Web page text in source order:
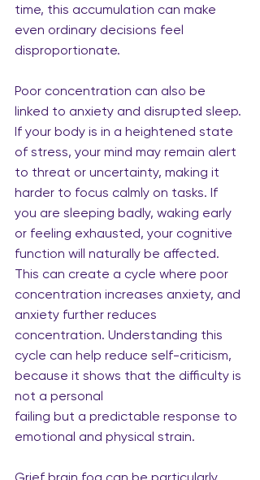
time, this accumulation can make
even ordinary decisions feel
disproportionate.
Poor concentration can also be
linked to anxiety and disrupted sleep.
If your body is in a heightened state
of stress, your mind may remain alert
to threat or uncertainty, making it
harder to focus calmly on tasks. If
you are sleeping badly, waking early
or feeling exhausted, your cognitive
function will naturally be affected.
This can create a cycle where poor
concentration increases anxiety, and
anxiety further reduces
concentration. Understanding this
cycle can help reduce self-criticism,
because it shows that the difficulty is
not a personal
failing but a predictable response to
emotional and physical strain.